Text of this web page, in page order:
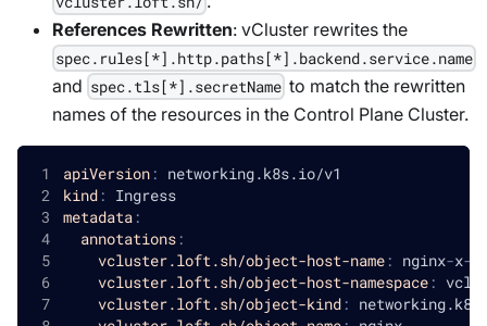
References Rewritten: vCluster rewrites the
spec.rules[*].http.paths[*].backend.service.name
and spec.tls[*].secretName to match the rewritten
names of the resources in the Control Plane Cluster.
apiVersion: networking.k8s.io/v1
kind: Ingress
metadata:
annotations:
vcluster.loft.sh/object-host-name: nginx-x-
vcluster.loft.sh/object-host-namespace:
vcluster.loft.sh/object-kind: